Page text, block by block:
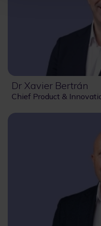
Dr Xavier Bertrán
Chief Product &